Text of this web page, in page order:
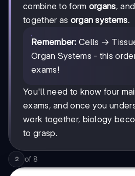
combine to form organs,
together as organ systems.
Remember: Cells →
Organ Systems - this
exams!
You'll need to know four
exams, and once you
work together, biology
to grasp.
2 of 8